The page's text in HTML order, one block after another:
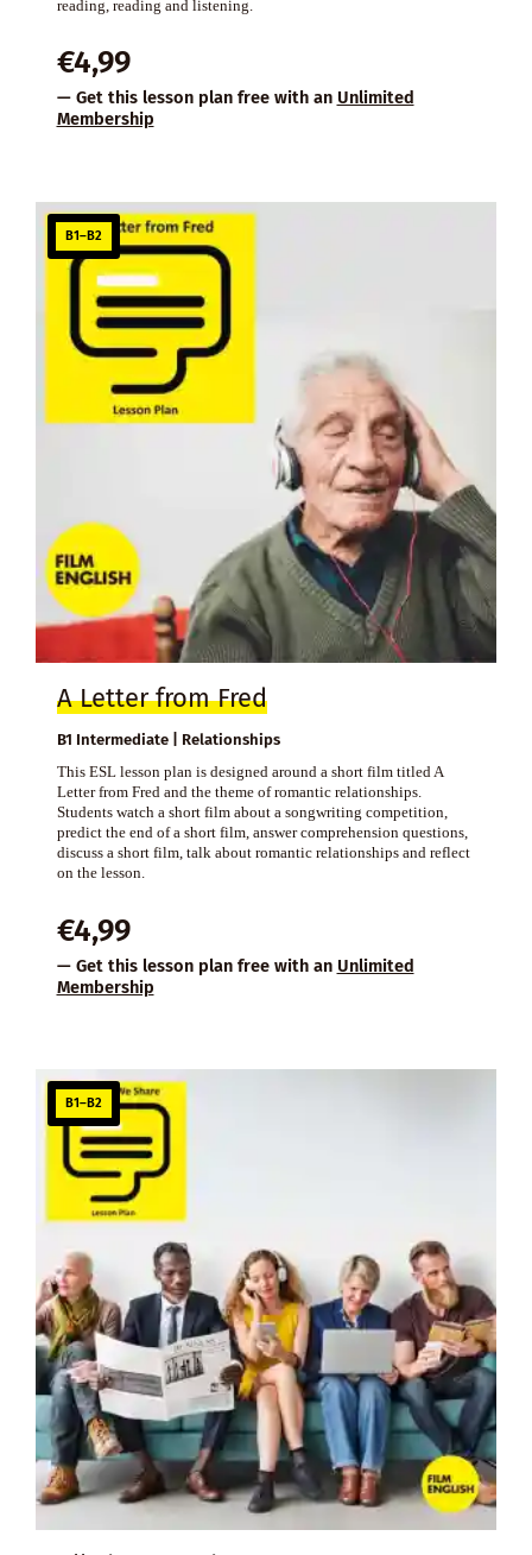
reading, reading and listening.
€4,99
— Get this lesson plan free with an Unlimited
Membership
B1–B2
A Letter from Fred
B1 Intermediate | Relationships
This ESL lesson plan is designed around a short film titled A
Letter from Fred and the theme of romantic relationships.
Students watch a short film about a songwriting competition,
predict the end of a short film, answer comprehension questions,
discuss a short film, talk about romantic relationships and reflect
on the lesson.
€4,99
— Get this lesson plan free with an Unlimited
Membership
B1–B2